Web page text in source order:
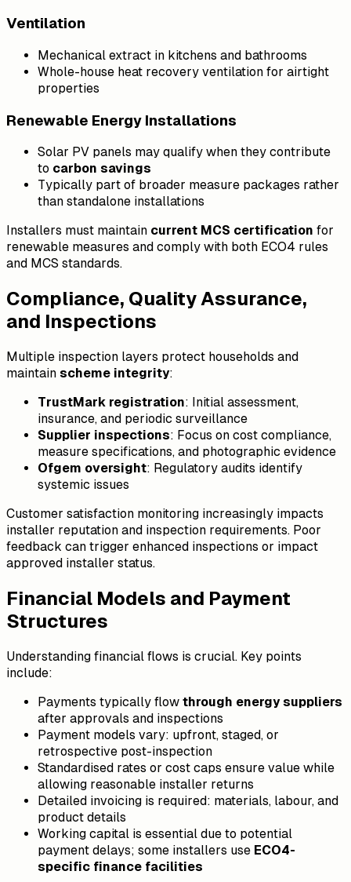
Ventilation
Mechanical extract in kitchens and bathrooms
Whole-house heat recovery ventilation for airtight
properties
Renewable Energy Installations
Solar PV panels may qualify when they contribute
to carbon savings
Typically part of broader measure packages rather
than standalone installations
Installers must maintain current MCS certification for
renewable measures and comply with both ECO4 rules
and MCS standards.
Compliance, Quality Assurance,
and Inspections
Multiple inspection layers protect households and
maintain scheme integrity:
TrustMark registration: Initial assessment,
insurance, and periodic surveillance
Supplier inspections: Focus on cost compliance,
measure specifications, and photographic evidence
Ofgem oversight: Regulatory audits identify
systemic issues
Customer satisfaction monitoring increasingly impacts
installer reputation and inspection requirements. Poor
feedback can trigger enhanced inspections or impact
approved installer status.
Financial Models and Payment
Structures
Understanding financial flows is crucial. Key points
include:
Payments typically flow through energy suppliers
after approvals and inspections
Payment models vary: upfront, staged, or
retrospective post-inspection
Standardised rates or cost caps ensure value while
allowing reasonable installer returns
Detailed invoicing is required: materials, labour, and
product details
Working capital is essential due to potential
payment delays; some installers use ECO4-
specific finance facilities